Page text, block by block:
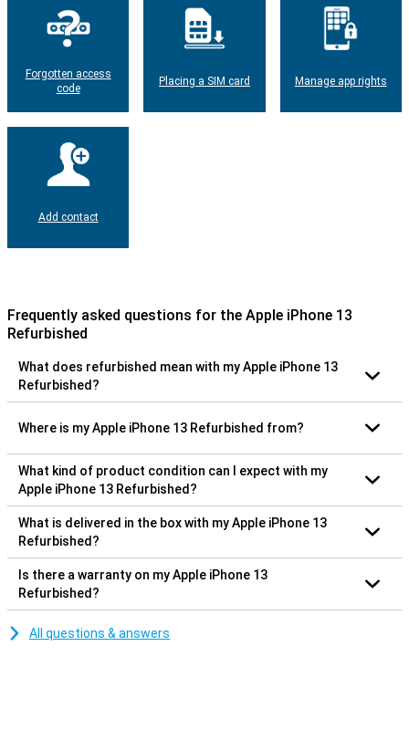
Forgotten access
code
Placing a SIM card Manage app rights
Add contact
Frequently asked questions for the Apple iPhone 13
Refurbished
What does refurbished mean with my Apple iPhone 13
Refurbished?
Where is my Apple iPhone 13 Refurbished from?
What kind of product condition can I expect with my
Apple iPhone 13 Refurbished?
What is delivered in the box with my Apple iPhone 13
Refurbished?
Is there a warranty on my Apple iPhone 13
Refurbished?
All questions & answers